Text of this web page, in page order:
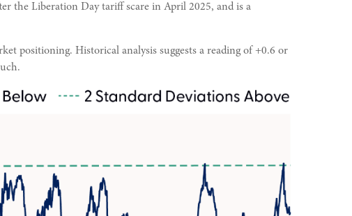
the Liberation Day tariff scare in April 2025, and is a
positioning. Historical analysis suggests a reading of +0.6 or